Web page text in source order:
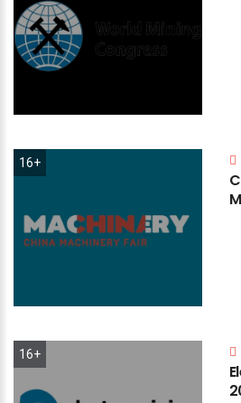
16+
16+